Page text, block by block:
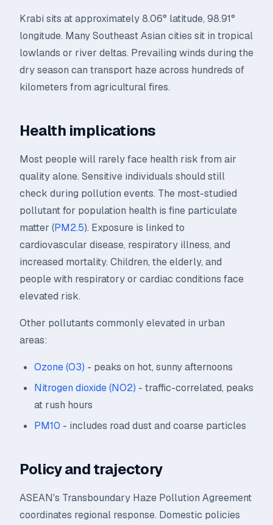
Krabi sits at approximately 8.06° latitude, 98.91°
longitude. Many Southeast Asian cities sit in tropical
lowlands or river deltas. Prevailing winds during the
dry season can transport haze across hundreds of
kilometers from agricultural fires.
Health implications
Most people will rarely face health risk from air
quality alone. Sensitive individuals should still
check during pollution events. The most-studied
pollutant for population health is fine particulate
matter (PM2.5). Exposure is linked to
cardiovascular disease, respiratory illness, and
increased mortality. Children, the elderly, and
people with respiratory or cardiac conditions face
elevated risk.
Other pollutants commonly elevated in urban
areas:
Ozone (O3) - peaks on hot, sunny afternoons
Nitrogen dioxide (NO2) - traffic-correlated, peaks
at rush hours
PM10 - includes road dust and coarse particles
Policy and trajectory
ASEAN's Transboundary Haze Pollution Agreement
coordinates regional response. Domestic policies